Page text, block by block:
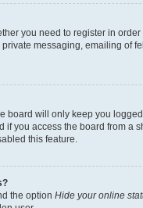
you need to register in
messaging, emailing of
board will only keep you
you access the board from a
this feature.
the option Hide your online